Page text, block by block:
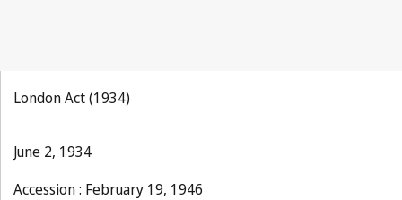
London Act (1934)
June 2, 1934
Accession : February 19, 1946